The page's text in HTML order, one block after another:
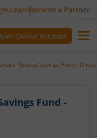
m.LearnBecome a Partner
Demat Account
Robeco Savings Fund -
Fund -